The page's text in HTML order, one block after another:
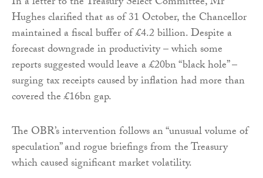
Hughes clarified that as of 31 October, the Chancellor
maintained a fiscal buffer of £4.2 billion. Despite a
forecast downgrade in productivity – which some
reports suggested would leave a £20bn “black hole” –
surging tax receipts caused by inflation had more than
covered the £16bn gap.
The OBR’s intervention follows an “unusual volume of
speculation” and rogue briefings from the Treasury
which caused significant market volatility.